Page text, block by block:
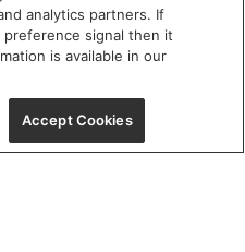
| SUN: Closed
1000
Chicago, IL 60654
analytics partners. If
signal then it
is available in our
Accept Cookies